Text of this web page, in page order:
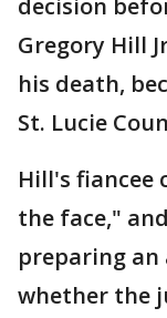
decision
Gregory Hill
his death,
St. Lucie
Hill's fiancee
the face,"
preparing an
whether the